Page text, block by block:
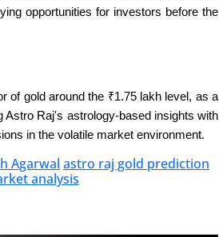
opportunities for investors before the
of gold around the ₹1.75 lakh level, as a
Raj's astrology-based insights with
in the volatile market environment.
Agarwal astro raj gold prediction
analysis